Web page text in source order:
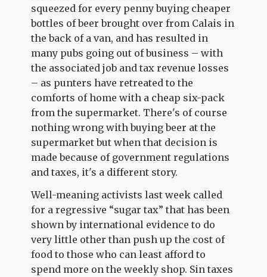
squeezed for every penny buying cheaper
bottles of beer brought over from Calais in
the back of a van, and has resulted in
many pubs going out of business – with
the associated job and tax revenue losses
– as punters have retreated to the
comforts of home with a cheap six-pack
from the supermarket. There's of course
nothing wrong with buying beer at the
supermarket but when that decision is
made because of government regulations
and taxes, it's a different story.
Well-meaning activists last week called
for a regressive “sugar tax” that has been
shown by international evidence to do
very little other than push up the cost of
food to those who can least afford to
spend more on the weekly shop. Sin taxes